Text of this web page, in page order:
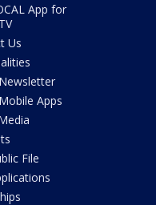
App for
Us
Apps
File